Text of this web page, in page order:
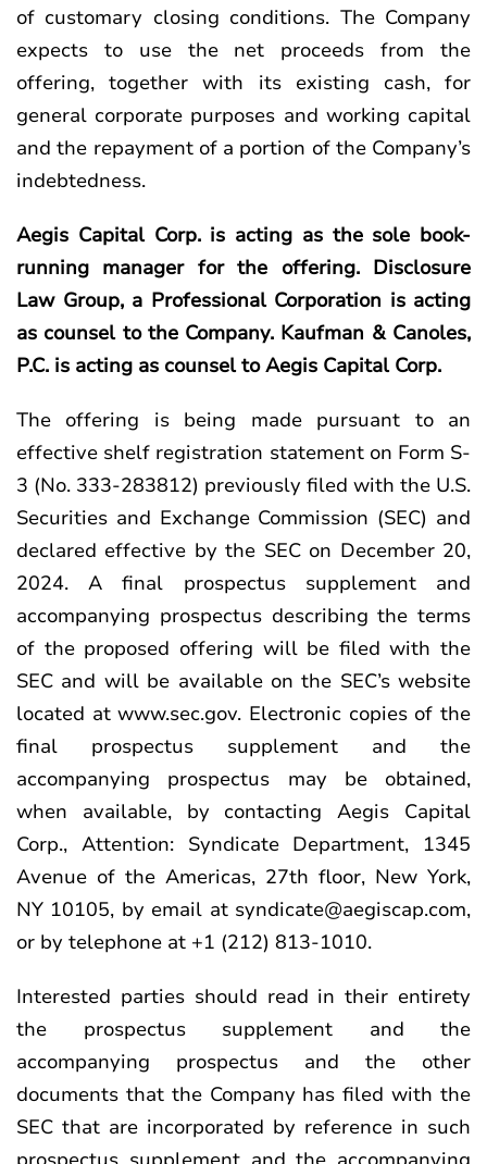
of customary closing conditions. The Company
expects to use the net proceeds from the
offering, together with its existing cash, for
general corporate purposes and working capital
and the repayment of a portion of the Company’s
indebtedness.
Aegis Capital Corp. is acting as the sole book-
running manager for the offering. Disclosure
Law Group, a Professional Corporation is acting
as counsel to the Company. Kaufman & Canoles,
P.C. is acting as counsel to Aegis Capital Corp.
The offering is being made pursuant to an
effective shelf registration statement on Form S-
3 (No. 333-283812) previously filed with the U.S.
Securities and Exchange Commission (SEC) and
declared effective by the SEC on December 20,
2024. A final prospectus supplement and
accompanying prospectus describing the terms
of the proposed offering will be filed with the
SEC and will be available on the SEC’s website
located atwww.sec.gov. Electronic copies of the
final prospectus supplement and the
accompanying prospectus may be obtained,
when available, by contacting Aegis Capital
Corp., Attention: Syndicate Department, 1345
Avenue of the Americas, 27th floor, New York,
NY 10105, by email at syndicate@aegiscap.com,
or by telephone at +1 (212) 813-1010.
Interested parties should read in their entirety
the prospectus supplement and the
accompanying prospectus and the other
documents that the Company has filed with the
SEC that are incorporated by reference in such